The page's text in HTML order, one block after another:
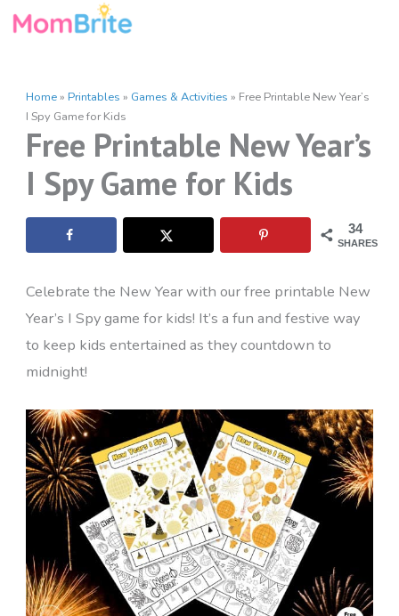
Skip
Home» Printables » Games & Activities » Free Printable New Year’s
I Spy Game for Kids
Free Printable New Year’s
I Spy Game for Kids
34
SHARES
Celebrate the New Year with our free printable New
Year’s I Spy game for kids! It’s a fun and festive way
to keep kids entertained as they countdown to
midnight!